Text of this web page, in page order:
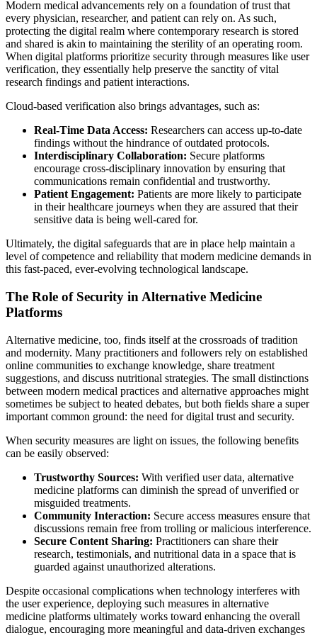
Modern medical advancements rely on a foundation of trust that
every physician, researcher, and patient can rely on. As such,
protecting the digital realm where contemporary research is stored
and shared is akin to maintaining the sterility of an operating room.
When digital platforms prioritize security through measures like user
verification, they essentially help preserve the sanctity of vital
research findings and patient interactions.
Cloud-based verification also brings advantages, such as:
Real-Time Data Access: Researchers can access up-to-date
findings without the hindrance of outdated protocols.
Interdisciplinary Collaboration: Secure platforms
encourage cross-disciplinary innovation by ensuring that
communications remain confidential and trustworthy.
Patient Engagement: Patients are more likely to participate
in their healthcare journeys when they are assured that their
sensitive data is being well-cared for.
Ultimately, the digital safeguards that are in place help maintain a
level of competence and reliability that modern medicine demands in
this fast-paced, ever-evolving technological landscape.
The Role of Security in Alternative Medicine
Platforms
Alternative medicine, too, finds itself at the crossroads of tradition
and modernity. Many practitioners and followers rely on established
online communities to exchange knowledge, share treatment
suggestions, and discuss nutritional strategies. The small distinctions
between modern medical practices and alternative approaches might
sometimes be subject to heated debates, but both fields share a super
important common ground: the need for digital trust and security.
When security measures are light on issues, the following benefits
can be easily observed:
Trustworthy Sources: With verified user data, alternative
medicine platforms can diminish the spread of unverified or
misguided treatments.
Community Interaction: Secure access measures ensure that
discussions remain free from trolling or malicious interference.
Secure Content Sharing: Practitioners can share their
research, testimonials, and nutritional data in a space that is
guarded against unauthorized alterations.
Despite occasional complications when technology interferes with
the user experience, deploying such measures in alternative
medicine platforms ultimately works toward enhancing the overall
dialogue, encouraging more meaningful and data-driven exchanges